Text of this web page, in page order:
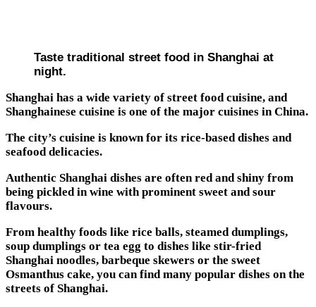
Taste traditional street food in Shanghai at
night.
Shanghai has a wide variety of street food cuisine, and
Shanghainese cuisine is one of the major cuisines in China.
The city’s cuisine is known for its rice-based dishes and
seafood delicacies.
Authentic Shanghai dishes are often red and shiny from
being pickled in wine with prominent sweet and sour
flavours.
From healthy foods like rice balls, steamed dumplings,
soup dumplings or tea egg to dishes like stir-fried
Shanghai noodles, barbeque skewers or the sweet
Osmanthus cake, you can find many popular dishes on the
streets of Shanghai.